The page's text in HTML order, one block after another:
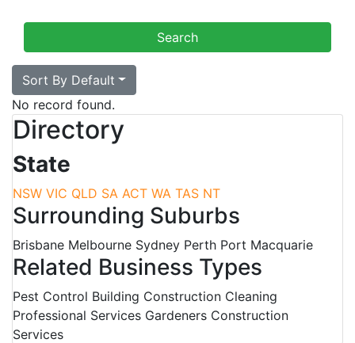
Sort By Default
No record found.
Directory
State
NSW VIC QLD SA ACT WA TAS NT
Surrounding Suburbs
Brisbane Melbourne Sydney Perth Port Macquarie
Related Business Types
Pest Control Building Construction Cleaning
Professional Services Gardeners Construction
Services